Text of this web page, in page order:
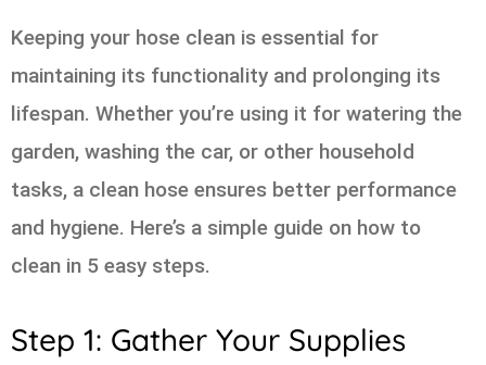
Keeping your hose clean is essential for
maintaining its functionality and prolonging its
lifespan. Whether you’re using it for watering the
garden, washing the car, or other household
tasks, a clean hose ensures better performance
and hygiene. Here’s a simple guide on how to
clean in 5 easy steps.
Step 1: Gather Your Supplies